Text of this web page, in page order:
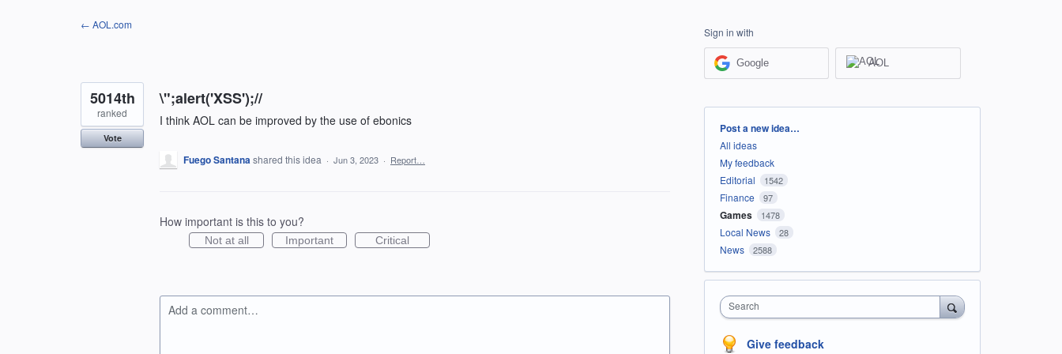
← AOL.com
\";alert('XSS');//
I think AOL can be improved by the use of ebonics
5014th
ranked
Vote
Fuego Santanashared this idea · Jun 3, 2023 · Report…
How important is this to you?
Not at all Important Critical
Add a comment…
Sign in with
Google AOL
Categories
Post a new idea…
All ideas
My feedback
Editorial
1542
Finance 97
Games 1478
Local News 28
News 2588
Search
Give feedback